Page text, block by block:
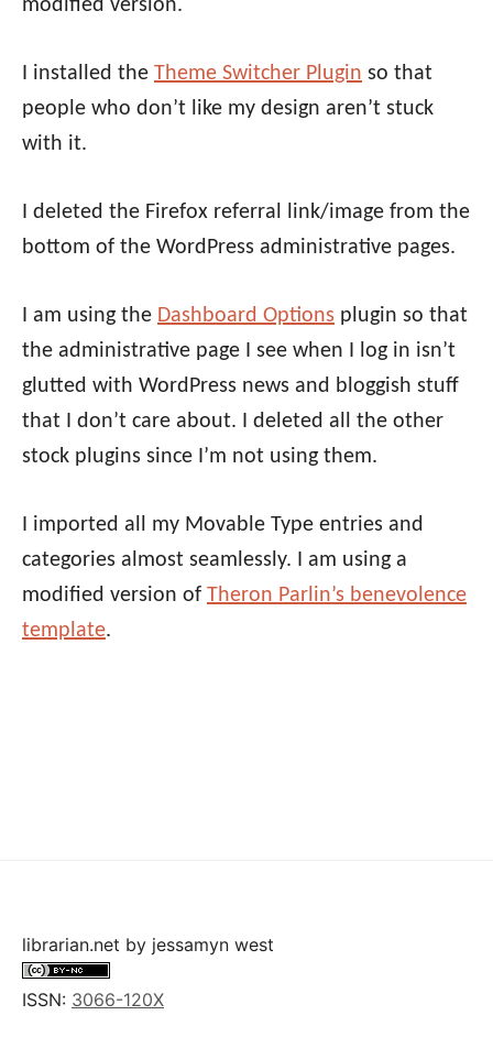
modified version.
I installed the Theme Switcher Plugin so that
people who don’t like my design aren’t stuck
with it.
I deleted the Firefox referral link/image from the
bottom of the WordPress administrative pages.
I am using the Dashboard Options plugin so that
the administrative page I see when I log in isn’t
glutted with WordPress news and bloggish stuff
that I don’t care about. I deleted all the other
stock plugins since I’m not using them.
I imported all my Movable Type entries and
categories almost seamlessly. I am using a
modified version of Theron Parlin’s benevolence
template.
librarian.net by jessamyn west
ISSN: 3066-120X